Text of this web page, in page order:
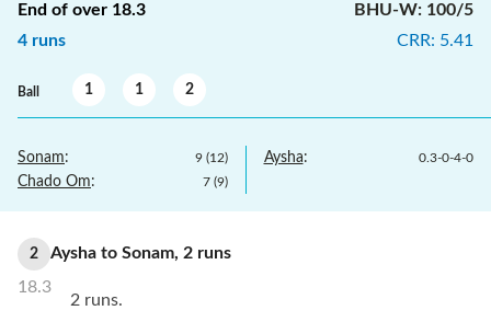
End of over 18.3
4 runs
BHU-W: 100/5
CRR: 5.41
Ball 1 1 2
Sonam: 9 (12)
Chado Om: 7 (9)
Aysha: 0.3-0-4-0
2
18.3
Aysha to Sonam, 2 runs
2 runs.